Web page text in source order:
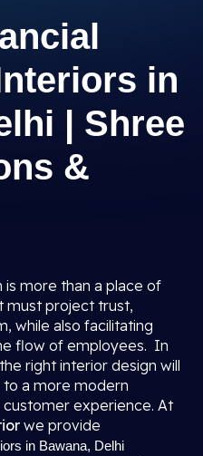
in
| Shree
&
is more than a place of
must project trust,
while also facilitating
flow of employees. In
right interior design will
a more modern
experience. At
we provide
in Bawana, Delhi